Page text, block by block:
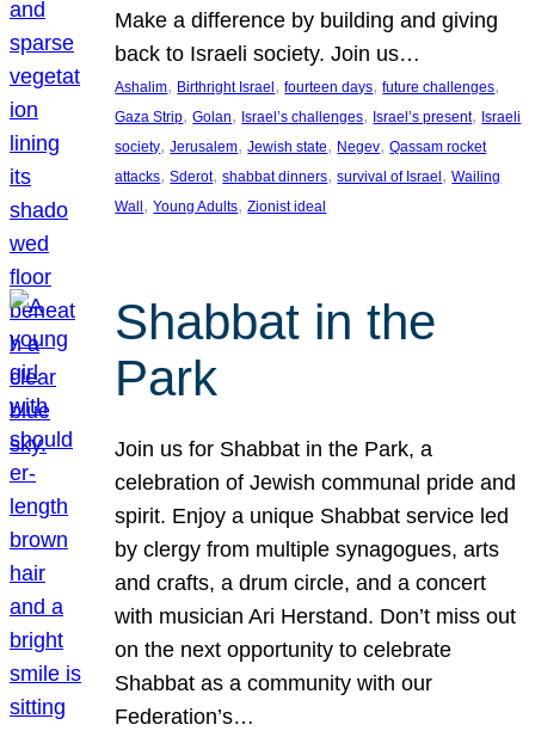
Make a difference by building and giving
back to Israeli society. Join us…
Ashalim, Birthright Israel, fourteen days, future challenges
Gaza Strip, Golan, Israel’s challenges, Israel’s present, Israeli
society, Jerusalem, Jewish state, Negev, Qassam rocket
attacks, Sderot, shabbat dinners, survival of Israel, Wailing
Wall, Young Adults, Zionist ideal
Shabbat in the
Park
Join us for Shabbat in the Park, a
celebration of Jewish communal pride and
spirit. Enjoy a unique Shabbat service led
by clergy from multiple synagogues, arts
and crafts, a drum circle, and a concert
with musician Ari Herstand. Don’t miss out
on the next opportunity to celebrate
Shabbat as a community with our
Federation’s…